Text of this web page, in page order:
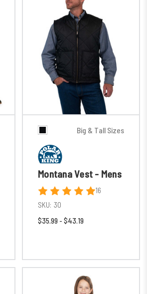
Big & Tall Sizes
Montana Vest - Mens
16
SKU: 30
$35.99 - $43.19